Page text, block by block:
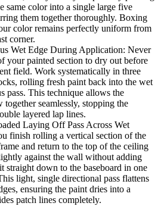
same color into a single large five
them together thoroughly. Boxing
color remains perfectly uniform from
corner.
Wet Edge During Application: Never
your painted section to dry out before
field. Work systematically in three
rolling fresh paint back into the wet
pass. This technique allows the
together seamlessly, stopping the
layered lap lines.
Laying Off Pass Across Wet
finish rolling a vertical section of the
and return to the top of the ceiling
against the wall without adding
straight down to the baseboard in one
light, single directional pass flattens
ensuring the paint dries into a
patch lines completely.